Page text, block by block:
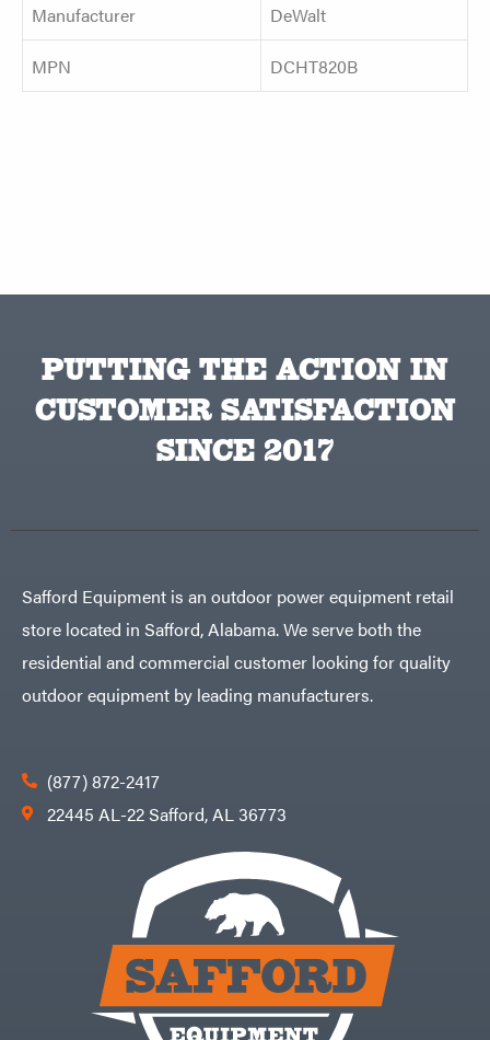
Manufacturer
DeWalt
MPN
DCHT820B
PUTTING THE ACTION IN
CUSTOMER SATISFACTION
SINCE 2017
Safford Equipment is an outdoor power equipment retail
store located in Safford, Alabama. We serve both the
residential and commercial customer looking for quality
outdoor equipment by leading manufacturers.
(877) 872-2417
22445 AL-22 Safford, AL 36773